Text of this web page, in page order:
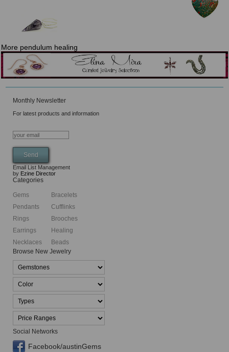
More pendulum healing
Monthly Newsletter
For latest products and information
Email List Management
by Ezine Director
Categories
Gems
Pendants
Rings
Earrings
Necklaces
Bracelets
Cufflinks
Brooches
Healing
Beads
Browse New Jewelry
Social Networks
Facebook/austinGems